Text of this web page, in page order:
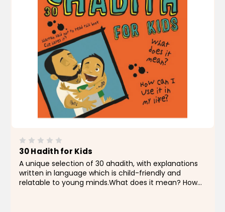
30 Hadith for Kids
A unique selection of 30 ahadith, with explanations
written in language which is child-friendly and
relatable to young minds.What does it mean? How